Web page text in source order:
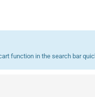
function in the search bar